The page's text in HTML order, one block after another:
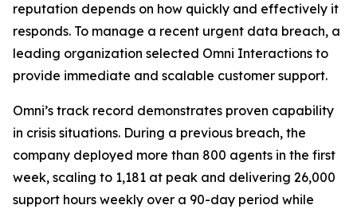
reputation depends on how quickly and effectively it
responds. To manage a recent urgent data breach, a
leading organization selected Omni Interactions to
provide immediate and scalable customer support.
Omni’s track record demonstrates proven capability
in crisis situations. During a previous breach, the
company deployed more than 800 agents in the first
week, scaling to 1,181 at peak and delivering 26,000
support hours weekly over a 90-day period while